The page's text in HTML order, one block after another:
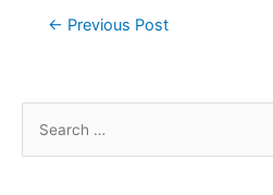
← Previous Post